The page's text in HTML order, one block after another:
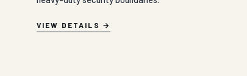
VIEW DETAILS